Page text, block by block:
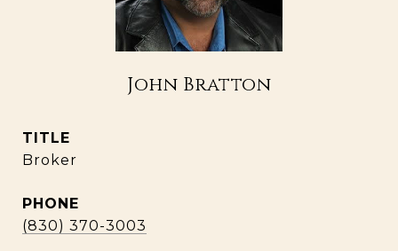
John Bratton
TITLE
Broker
PHONE
(830) 370-3003